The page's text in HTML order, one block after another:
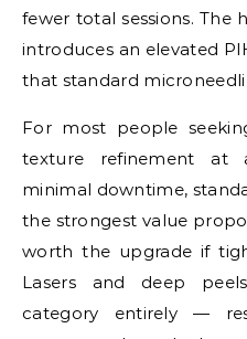
fewer total sessions. The
introduces an elevated
that standard
For most people
texture refinement at
minimal downtime,
the strongest value
worth the upgrade if
Lasers and deep
category entirely —